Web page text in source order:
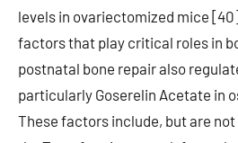
levels in ovariectomized mice
factors that play critical roles in
postnatal bone repair also
particularly Goserelin Acetate in
These factors include, but are